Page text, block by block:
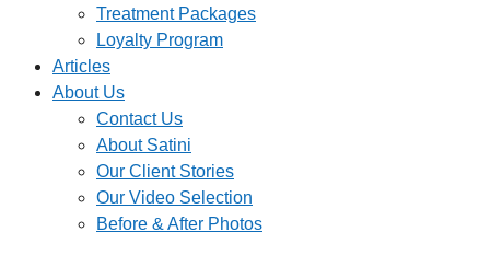
Treatment Packages
Loyalty Program
Articles
About Us
Contact Us
About Satini
Our Client Stories
Our Video Selection
Before & After Photos